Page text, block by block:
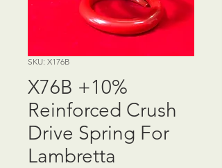
SKU: X176B
X76B +10%
Reinforced Crush
Drive Spring For
Lambretta